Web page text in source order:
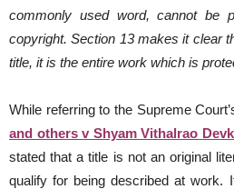
commonly used word, cannot be
copyright. Section 13 makes it clear
title, it is the entire work which is
While referring to the Supreme
and others v Shyam Vithalrao
stated that a title is not an original
qualify for being described at work.